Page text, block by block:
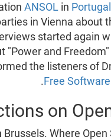
ANSOL in Portugal
in Vienna about
started again
"Power and
the listeners of
Free
on
Where Open